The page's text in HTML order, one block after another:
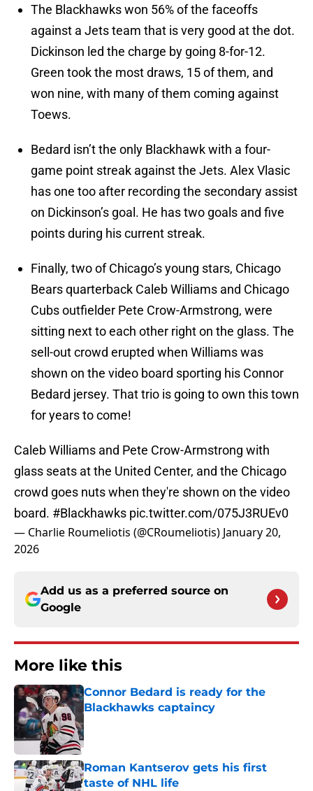
The Blackhawks won 56% of the faceoffs
against a Jets team that is very good at the dot.
Dickinson led the charge by going 8-for-12.
Green took the most draws, 15 of them, and
won nine, with many of them coming against
Toews.
Bedard isn’t the only Blackhawk with a four-
game point streak against the Jets. Alex Vlasic
has one too after recording the secondary assist
on Dickinson’s goal. He has two goals and five
points during his current streak.
Finally, two of Chicago’s young stars, Chicago
Bears quarterback Caleb Williams and Chicago
Cubs outfielder Pete Crow-Armstrong, were
sitting next to each other right on the glass. The
sell-out crowd erupted when Williams was
shown on the video board sporting his Connor
Bedard jersey. That trio is going to own this town
for years to come!
Caleb Williams and Pete Crow-Armstrong with
glass seats at the United Center, and the Chicago
crowd goes nuts when they're shown on the video
board. #Blackhawks pic.twitter.com/075J3RUEv0
— Charlie Roumeliotis (@CRoumeliotis) January 20,
2026
Add us as a preferred source on
Google
More like this
Connor Bedard is ready for the
Blackhawks captaincy
Published by on Invalid Date
Roman Kantserov gets his first
taste of NHL life